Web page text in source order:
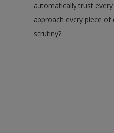
automatically trust
approach every piece
scrutiny?